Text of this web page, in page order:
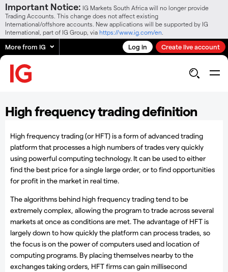
Important Notice: IG Markets South Africa will no longer provide
Trading Accounts. This change does not affect existing
International/offshore accounts. New applications will be supported by IG
International, part of IG Group, via https://www.ig.com/en
More from IG Log in Create live account
High frequency trading definition
High frequency trading (or HFT) is a form of advanced trading
platform that processes a high numbers of trades very quickly
using powerful computing technology. It can be used to either
find the best price for a single large order, or to find opportunities
for profit in the market in real time.
The algorithms behind high frequency trading tend to be
extremely complex, allowing the program to trade across several
markets at once as conditions are met. The advantage of HFT is
largely down to how quickly the platform can process trades, so
the focus is on the power of computers used and location of
computing programs. By placing themselves nearby to the
exchanges taking orders, HFT firms can gain millisecond